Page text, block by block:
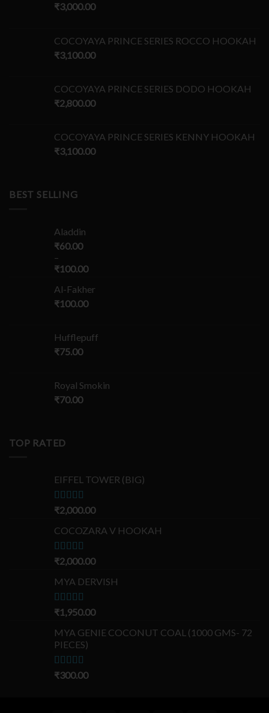
₹3,000.00
COCOYAYA PRINCE SERIES ROCCO HOOKAH
₹3,100.00
COCOYAYA PRINCE SERIES DODO HOOKAH
₹2,800.00
COCOYAYA PRINCE SERIES KENNY HOOKAH
₹3,100.00
BEST SELLING
Aladdin
₹60.00
–
₹100.00
Al-Fakher
₹100.00
Hufflepuff
₹75.00
Royal Smokin
₹70.00
TOP RATED
EIFFEL TOWER (BIG)
Rated5.00
₹2,000.00
COCOZARA V HOOKAH
Rated5.00
₹2,000.00
MYA DERVISH
Rated5.00
₹1,950.00
MYA GENIE COCONUT COAL (1000 GMS- 72
PIECES)
Rated5.00
₹300.00